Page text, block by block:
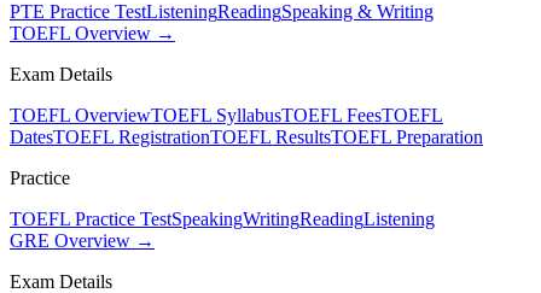
PTE Practice TestListeningReadingSpeaking & Writing
TOEFL Overview →
Exam Details
TOEFL OverviewTOEFL SyllabusTOEFL FeesTOEFL
DatesTOEFL RegistrationTOEFL ResultsTOEFL Preparation
Practice
TOEFL Practice TestSpeakingWritingReadingListening
GRE Overview →
Exam Details